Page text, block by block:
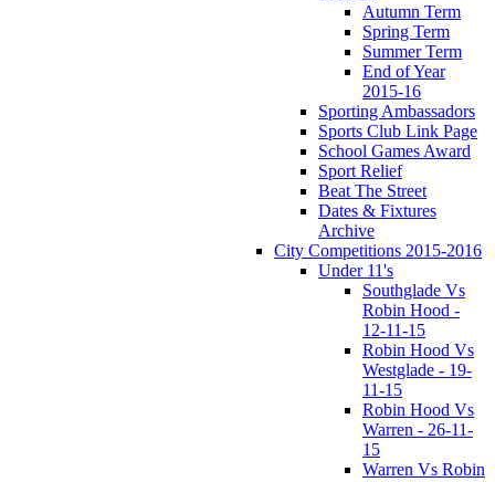
Autumn Term
Spring Term
Summer Term
End of Year
2015-16
Sporting Ambassadors
Sports Club Link Page
School Games Award
Sport Relief
Beat The Street
Dates & Fixtures
Archive
City Competitions 2015-2016
Under 11's
Southglade Vs
Robin Hood -
12-11-15
Robin Hood Vs
Westglade - 19-
11-15
Robin Hood Vs
Warren - 26-11-
15
Warren Vs Robin